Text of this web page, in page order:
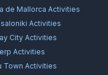
de Mallorca Activities
Activities
City Activities
Activities
Town Activities